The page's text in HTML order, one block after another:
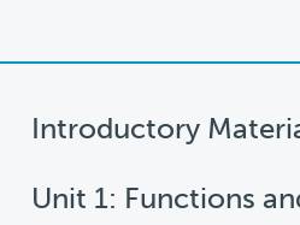
Introductory
Unit 1: Functions